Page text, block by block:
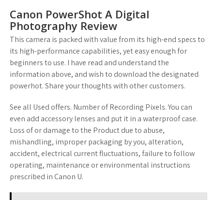
Canon PowerShot A Digital
Photography Review
This camera is packed with value from its high-end specs to
its high-performance capabilities, yet easy enough for
beginners to use. I have read and understand the
information above, and wish to download the designated
powerhot. Share your thoughts with other customers.
See all Used offers. Number of Recording Pixels. You can
even add accessory lenses and put it in a waterproof case.
Loss of or damage to the Product due to abuse,
mishandling, improper packaging by you, alteration,
accident, electrical current fluctuations, failure to follow
operating, maintenance or environmental instructions
prescribed in Canon U.